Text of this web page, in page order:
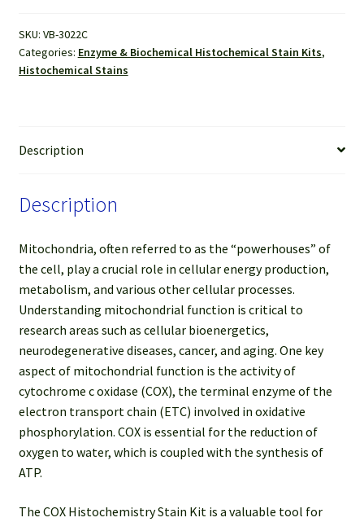
50-
100
SKU: VB-3022C
Categories: Enzyme & Biochemical Histochemical Stain Kits,
Histochemical Stains
Description
Description
Mitochondria, often referred to as the “powerhouses” of
the cell, play a crucial role in cellular energy production,
metabolism, and various other cellular processes.
Understanding mitochondrial function is critical to
research areas such as cellular bioenergetics,
neurodegenerative diseases, cancer, and aging. One key
aspect of mitochondrial function is the activity of
cytochrome c oxidase (COX), the terminal enzyme of the
electron transport chain (ETC) involved in oxidative
phosphorylation. COX is essential for the reduction of
oxygen to water, which is coupled with the synthesis of
ATP.
The COX Histochemistry Stain Kit is a valuable tool for